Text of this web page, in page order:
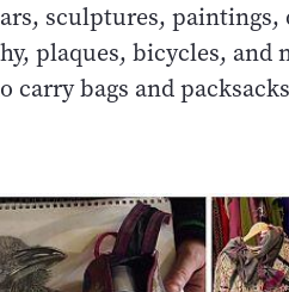
sculptures,
plaques, bicycles,
carry bags and